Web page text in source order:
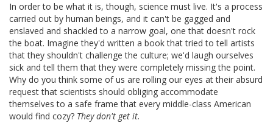
In order to be what it is, though, science must live. It's a process
carried out by human beings, and it can't be gagged and
enslaved and shackled to a narrow goal, one that doesn't rock
the boat. Imagine they'd written a book that tried to tell artists
that they shouldn't challenge the culture; we'd laugh ourselves
sick and tell them that they were completely missing the point.
Why do you think some of us are rolling our eyes at their absurd
request that scientists should obliging accommodate
themselves to a safe frame that every middle-class American
would find cozy? They don't get it.